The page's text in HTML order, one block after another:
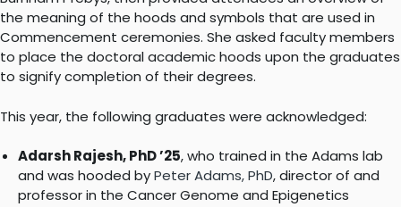
the meaning of the hoods and symbols that are used in
Commencement ceremonies. She asked faculty members
to place the doctoral academic hoods upon the graduates
to signify completion of their degrees.
This year, the following graduates were acknowledged:
Adarsh Rajesh, PhD ’25, who trained in the Adams lab
and was hooded byPeter Adams, PhD, director of and
professor in the Cancer Genome and Epigenetics